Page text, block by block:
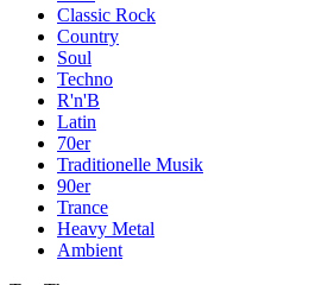
Classic Rock
Country
Soul
Techno
R'n'B
Latin
70er
Traditionelle Musik
90er
Trance
Heavy Metal
Ambient